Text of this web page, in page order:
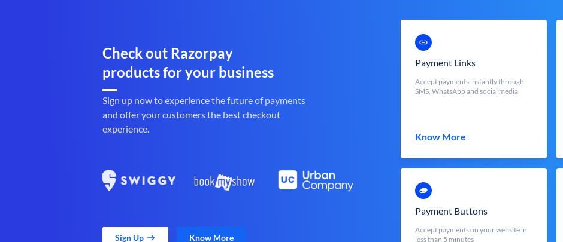
Check out Razorpay
products for your business
Sign up now to experience the future of payments
and offer your customers the best checkout
experience.
Sign Up Know More
Payment Links
Accept payments instantly through
SMS, WhatsApp and social media
Know More
Payment Buttons
Accept payments on your website in
less than 5 minutes